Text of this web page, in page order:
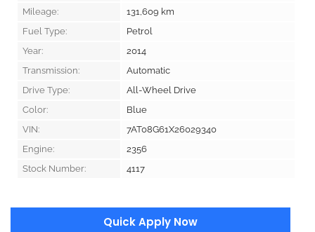
Mileage:
131,609 km
Fuel Type:
Petrol
Year:
2014
Transmission:
Automatic
Drive Type:
All-Wheel Drive
Color:
Blue
VIN:
7AT08G61X26029340
Engine:
2356
Stock Number:
4117
Quick Apply Now